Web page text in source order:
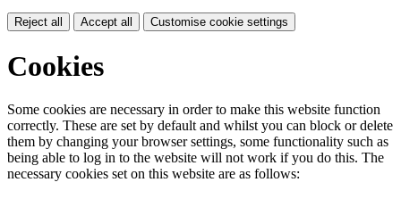
Reject all Accept all Customise cookie settings
Cookies
Some cookies are necessary in order to make this website function
correctly. These are set by default and whilst you can block or delete
them by changing your browser settings, some functionality such as
being able to log in to the website will not work if you do this. The
necessary cookies set on this website are as follows: